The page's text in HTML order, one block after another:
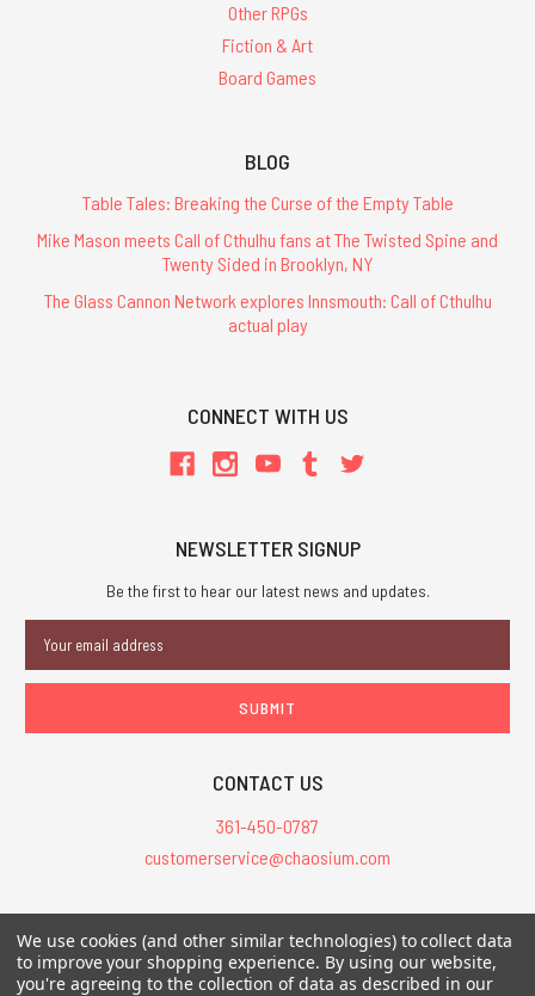
Other RPGs
Fiction & Art
Board Games
BLOG
Table Tales: Breaking the Curse of the Empty Table
Mike Mason meets Call of Cthulhu fans at The Twisted Spine and
Twenty Sided in Brooklyn, NY
The Glass Cannon Network explores Innsmouth: Call of Cthulhu
actual play
CONNECT WITH US
NEWSLETTER SIGNUP
Be the first to hear our latest news and updates.
Address
CONTACT US
361-450-0787
customerservice@chaosium.com
All Prices are in USD.
All Contents © 2026 Chaosium Inc. All Rights Reserved. Chaosium®, Call
of Cthulhu®, etc. are registered trademarks.
We use cookies (and other similar technologies) to collect data
to improve your shopping experience. By using our website,
you're agreeing to the collection of data as described in our